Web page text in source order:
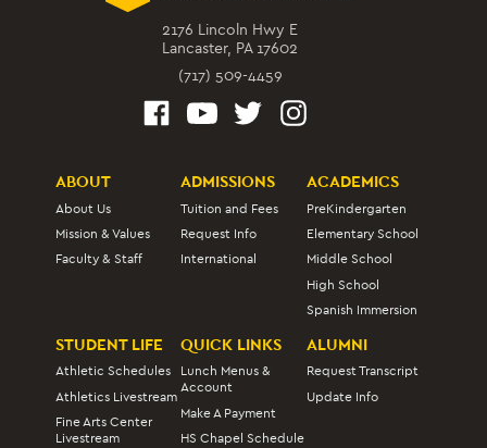
2176 Lincoln Hwy E
Lancaster, PA 17602
(717) 509-4459
ABOUT
About Us
Mission & Values
Faculty & Staff
ADMISSIONS
Tuition and Fees
Request Info
International
ACADEMICS
PreKindergarten
Elementary School
Middle School
High School
Spanish Immersion
STUDENT LIFE
Athletic Schedules
Athletics Livestream
Fine Arts Center
Livestream
QUICK LINKS
Lunch Menus &
Account
Make A Payment
HS Chapel Schedule
ALUMNI
Request Transcript
Update Info